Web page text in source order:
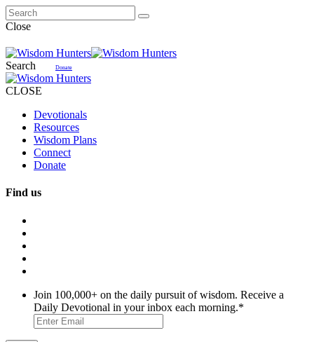
Close
Search Donate
CLOSE
Devotionals
Resources
Wisdom Plans
Connect
Donate
Find us
Join 100,000+ on the daily pursuit of wisdom. Receive a
Daily Devotional in your inbox each morning.*